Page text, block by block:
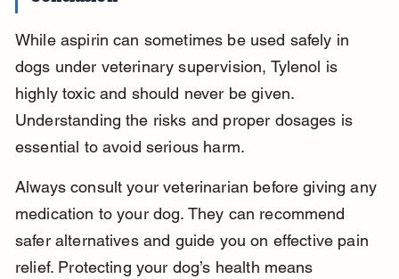
While aspirin can sometimes be used safely in
dogs under veterinary supervision, Tylenol is
highly toxic and should never be given.
Understanding the risks and proper dosages is
essential to avoid serious harm.
Always consult your veterinarian before giving any
medication to your dog. They can recommend
safer alternatives and guide you on effective pain
relief. Protecting your dog’s health means